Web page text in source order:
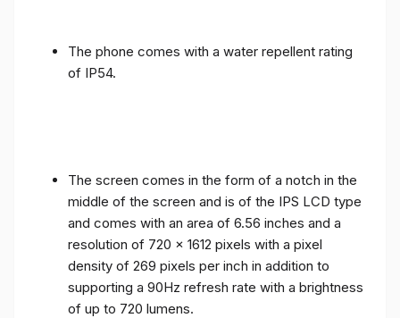
The phone comes with a water repellent rating
of IP54.
The screen comes in the form of a notch in the
middle of the screen and is of the IPS LCD type
and comes with an area of ​​6.56 inches and a
resolution of 720 x 1612 pixels with a pixel
density of 269 pixels per inch in addition to
supporting a 90Hz refresh rate with a brightness
of up to 720 lumens.